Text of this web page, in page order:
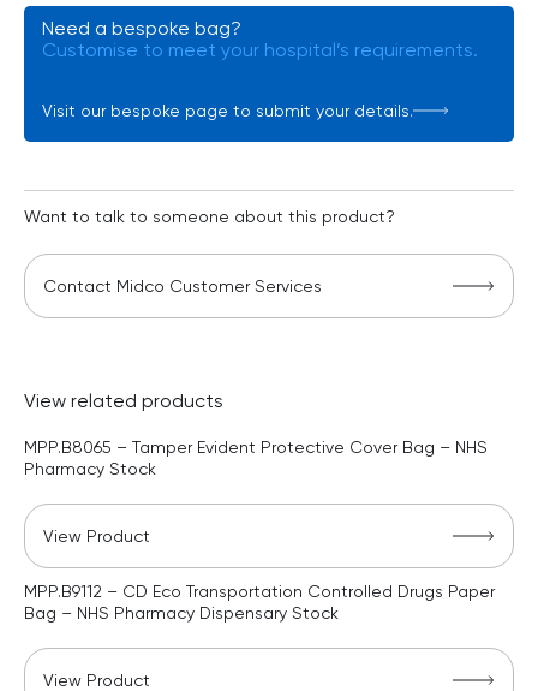
Need a bespoke bag?
Customise to meet your hospital’s requirements.
Visit our bespoke page to submit your details.
Want to talk to someone about this product?
Contact Midco Customer Services
View related products
MPP.B8065 – Tamper Evident Protective Cover Bag – NHS
Pharmacy Stock
View Product
MPP.B9112 – CD Eco Transportation Controlled Drugs Paper
Bag – NHS Pharmacy Dispensary Stock
View Product